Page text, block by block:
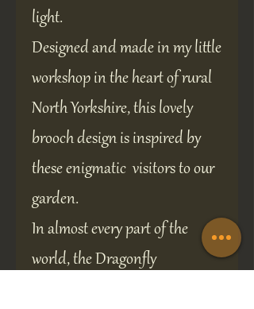
light.
Designed and made in my little
workshop in the heart of rural
North Yorkshire, this lovely
brooch design is inspired by
these enigmatic visitors to our
garden.
In almost every part of the
world, the Dragonfly